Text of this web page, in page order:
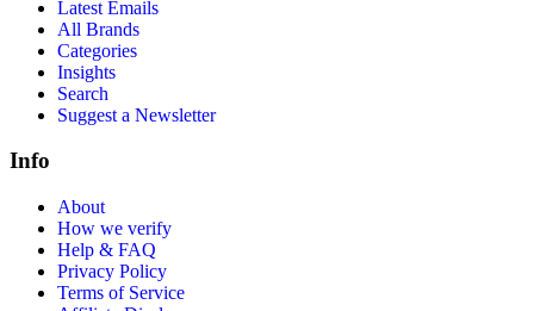
Latest Emails
All Brands
Categories
Insights
Search
Suggest a Newsletter
Info
About
How we verify
Help & FAQ
Privacy Policy
Terms of Service